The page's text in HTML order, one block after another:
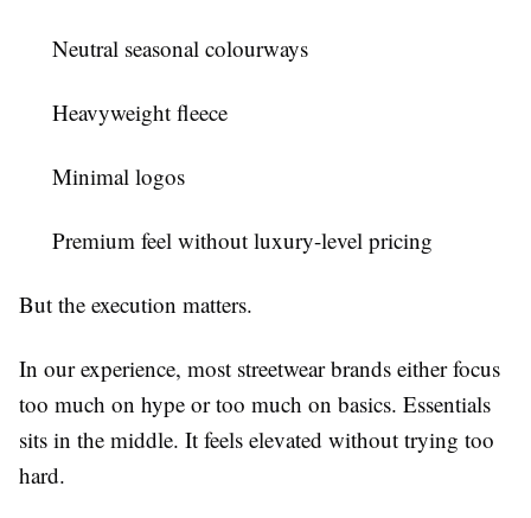
Neutral seasonal colourways
Heavyweight fleece
Minimal logos
Premium feel without luxury-level pricing
But the execution matters.
In our experience, most streetwear brands either focus
too much on hype or too much on basics. Essentials
sits in the middle. It feels elevated without trying too
hard.